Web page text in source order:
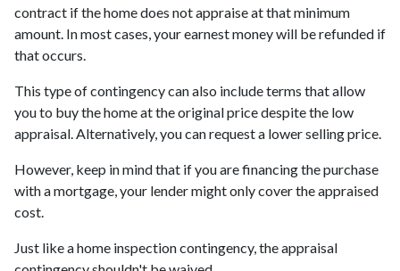
contract if the home does not appraise at that minimum
amount. In most cases, your earnest money will be refunded if
that occurs.
This type of contingency can also include terms that allow
you to buy the home at the original price despite the low
appraisal. Alternatively, you can request a lower selling price.
However, keep in mind that if you are financing the purchase
with a mortgage, your lender might only cover the appraised
cost.
Just like a home inspection contingency, the appraisal